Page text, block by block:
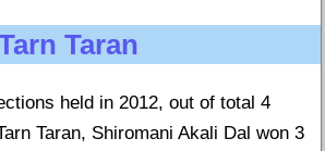
Taran
held in 2012, out of total 4
Taran, Shiromani Akali Dal won 3